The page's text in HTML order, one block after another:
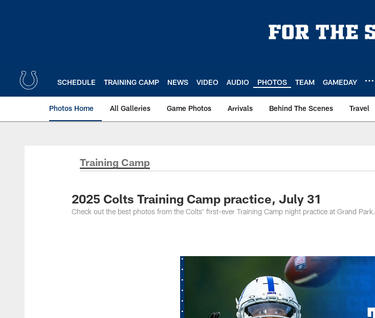
SCHEDULE TRAINING CAMP NEWS VIDEO AUDIO PHOTOS TEAM GAMEDAY
Photos Home All Galleries Game Photos Arrivals Behind The Scenes Travel
Training Camp
2025 Colts Training Camp practice, July 31
Check out the best photos from the Colts' first-ever Training Camp night practice at Grand Park.